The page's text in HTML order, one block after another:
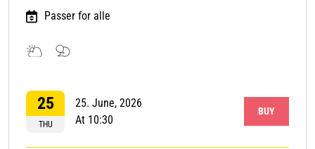
Passer for alle
debate
25
THU
25. June, 2026
At 10:30
BUY